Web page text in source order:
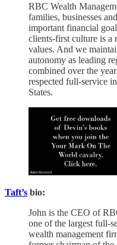
RBC Wealth
families, businesses
important financial
clients-first culture is a
values. And we
autonomy as leading
combined over the
respected full-service
States.
Taft’s bio:
John is the CEO of
one of the largest full-
wealth management